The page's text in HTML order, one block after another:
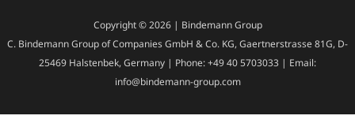
Copyright © 2026 | Bindemann Group
C. Bindemann Group of Companies GmbH & Co. KG, Gaertnerstrasse 81G, D-
25469 Halstenbek, Germany | Phone: +49 40 5703033 | Email:
info@bindemann-group.com